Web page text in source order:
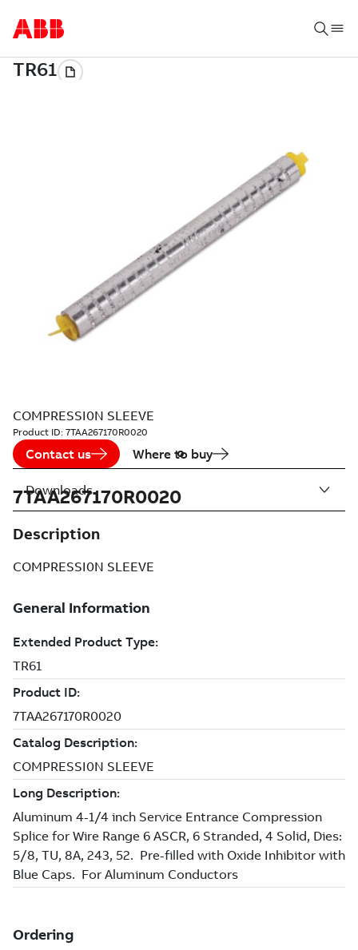
COMPRESSI0N SLEEVE
Product ID: 7TAA267170R0020
Contact us Where to buy
7TAA267170R0020
Description
COMPRESSI0N SLEEVE
Downloads